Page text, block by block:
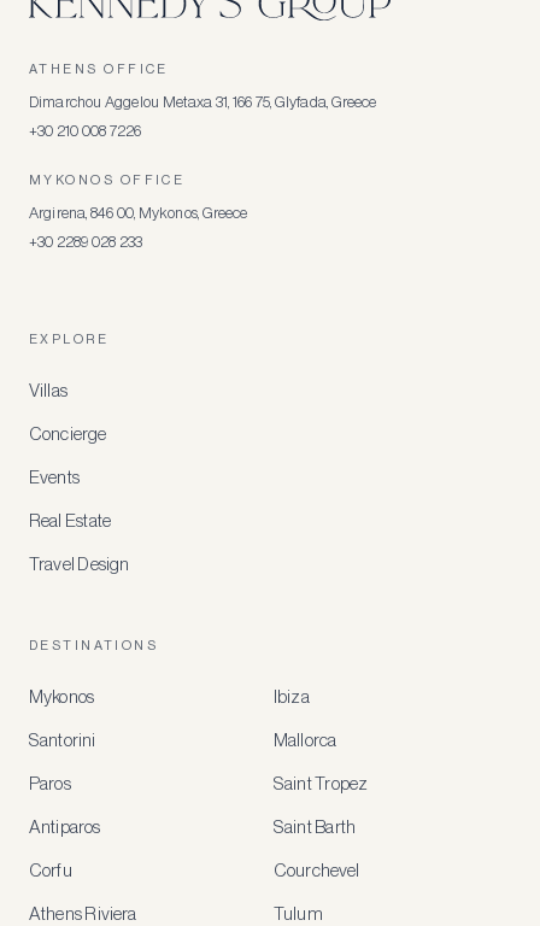
ATHENS OFFICE
Dimarchou Aggelou Metaxa 31, 166 75, Glyfada, Greece
+30 210 008 7226
MYKONOS OFFICE
Argirena, 846 00, Mykonos, Greece
+30 2289 028 233
EXPLORE
Villas
Concierge
Events
Real Estate
Travel Design
DESTINATIONS
Mykonos
Santorini
Paros
Antiparos
Corfu
Athens Riviera
Ibiza
Mallorca
Saint Tropez
Saint Barth
Courchevel
Tulum
for